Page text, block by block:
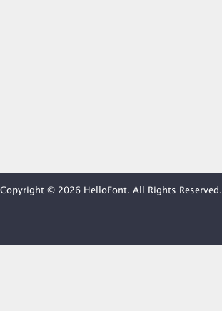
Copyright © 2026 HelloFont. All Rights Reserved.